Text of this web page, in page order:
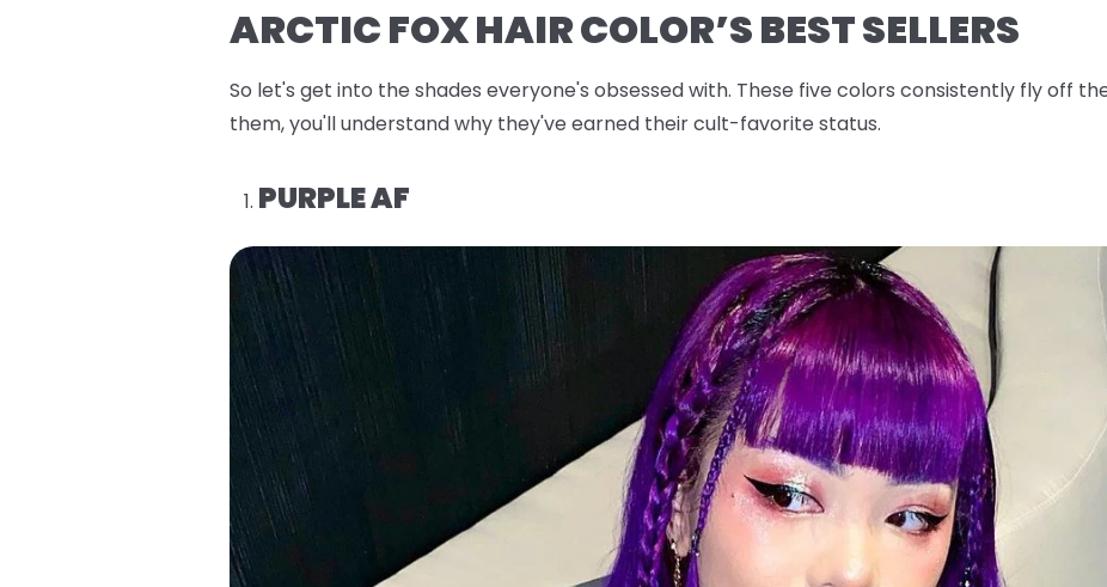
ARCTIC FOX HAIR COLOR’S BEST SELLERS
So let's get into the shades everyone's obsessed with. These five colors consistently fly off
them, you'll understand why they've earned their cult-favorite status.
PURPLE AF